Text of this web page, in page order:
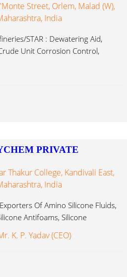
Street, Orlem, Malad (W),
India
STAR : Dewatering Aid,
Unit Corrosion Control,
PRIVATE
Thakur College, Kandivali East,
India
Of Amino Silicone Fluids,
Antifoams, Silicone
K. P. Yadav (CEO)